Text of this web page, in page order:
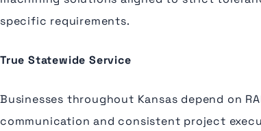
specific requirements.
True Statewide Service
Businesses throughout Kansas depend on
communication and consistent project